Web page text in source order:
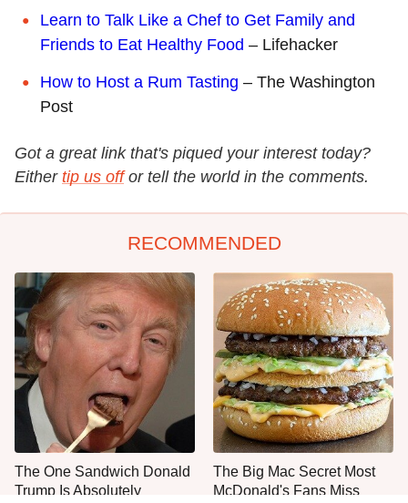
Learn to Talk Like a Chef to Get Family and
Friends to Eat Healthy Food – Lifehacker
How to Host a Rum Tasting – The Washington
Post
Got a great link that's piqued your interest today?
Either tip us off or tell the world in the comments.
RECOMMENDED
The One Sandwich Donald
Trump Is Absolutely
The Big Mac Secret Most
McDonald's Fans Miss